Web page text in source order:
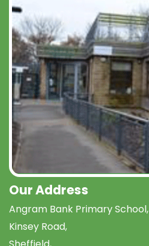
Our Address
Angram Bank Primary School,
Kinsey Road,